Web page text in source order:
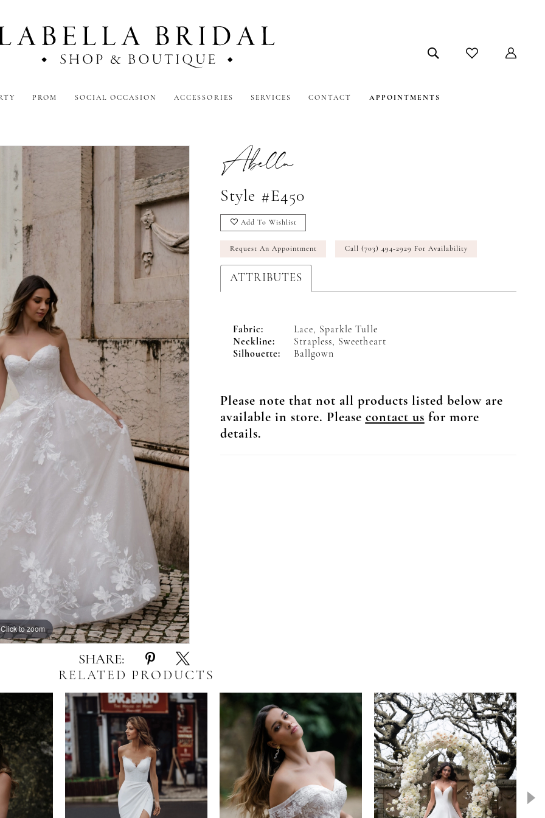
PROM SOCIAL OCCASION ACCESSORIES SERVICES CONTACT APPOINTMENTS
Click to zoom
Click to zoom
SHARE:
Abella
Style #E450
Add To Wishlist
Request An Appointment Call (703) 494‑2929 For Availability
ATTRIBUTES
Fabric:
Lace, Sparkle Tulle
Neckline:
Strapless, Sweetheart
Silhouette:
Ballgown
Please note that not all products listed below are
available in store. Please contact us for more
details.
RELATED PRODUCTS